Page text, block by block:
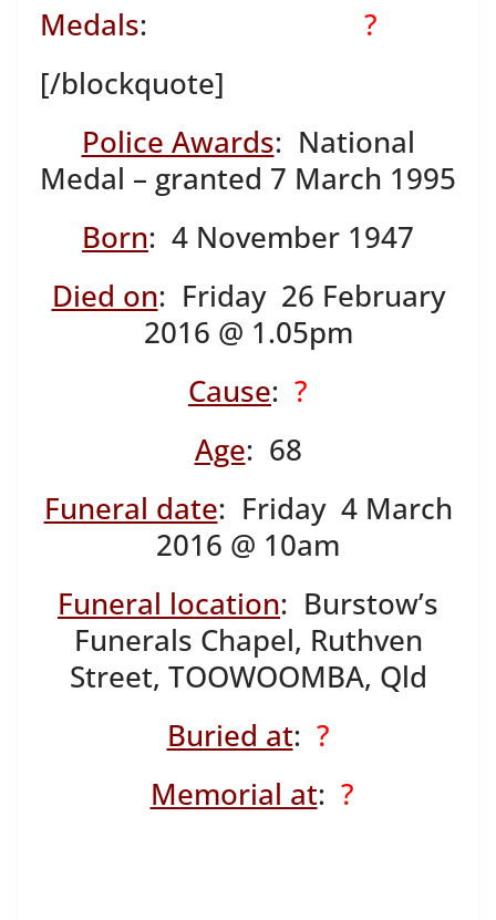
Medals:
?
[/blockquote]
Police Awards: National
Medal – granted 7 March 1995
Born: 4 November 1947
Died on: Friday 26 February
2016 @ 1.05pm
Cause: ?
Age: 68
Funeral date: Friday 4 March
2016 @ 10am
Funeral location: Burstow’s
Funerals Chapel, Ruthven
Street, TOOWOOMBA, Qld
Buried at: ?
Memorial at: ?